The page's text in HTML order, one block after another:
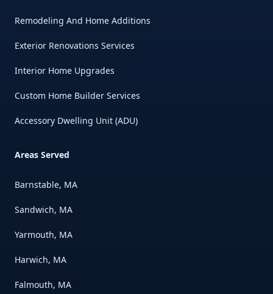
Remodeling And Home Additions
Exterior Renovations Services
Interior Home Upgrades
Custom Home Builder Services
Accessory Dwelling Unit (ADU)
Areas Served
Barnstable, MA
Sandwich, MA
Yarmouth, MA
Harwich, MA
Falmouth, MA